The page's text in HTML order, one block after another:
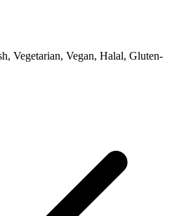
Vegetarian, Vegan, Halal, Gluten-